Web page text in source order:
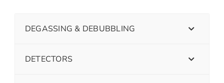
DEGASSING & DEBUBBLING
DETECTORS